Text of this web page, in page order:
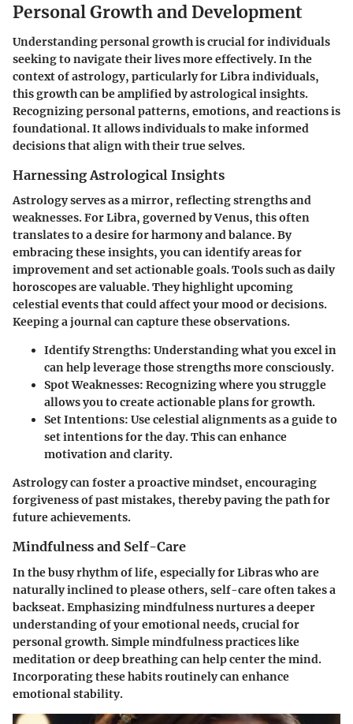
Personal Growth and Development
Understanding personal growth is crucial for individuals
seeking to navigate their lives more effectively. In the
context of astrology, particularly for Libra individuals,
this growth can be amplified by astrological insights.
Recognizing personal patterns, emotions, and reactions is
foundational. It allows individuals to make informed
decisions that align with their true selves.
Harnessing Astrological Insights
Astrology serves as a mirror, reflecting strengths and
weaknesses. For Libra, governed by Venus, this often
translates to a desire for harmony and balance. By
embracing these insights, you can identify areas for
improvement and set actionable goals. Tools such as daily
horoscopes are valuable. They highlight upcoming
celestial events that could affect your mood or decisions.
Keeping a journal can capture these observations.
Identify Strengths: Understanding what you excel in
can help leverage those strengths more consciously.
Spot Weaknesses: Recognizing where you struggle
allows you to create actionable plans for growth.
Set Intentions: Use celestial alignments as a guide to
set intentions for the day. This can enhance
motivation and clarity.
Astrology can foster a proactive mindset, encouraging
forgiveness of past mistakes, thereby paving the path for
future achievements.
Mindfulness and Self-Care
In the busy rhythm of life, especially for Libras who are
naturally inclined to please others, self-care often takes a
backseat. Emphasizing mindfulness nurtures a deeper
understanding of your emotional needs, crucial for
personal growth. Simple mindfulness practices like
meditation or deep breathing can help center the mind.
Incorporating these habits routinely can enhance
emotional stability.